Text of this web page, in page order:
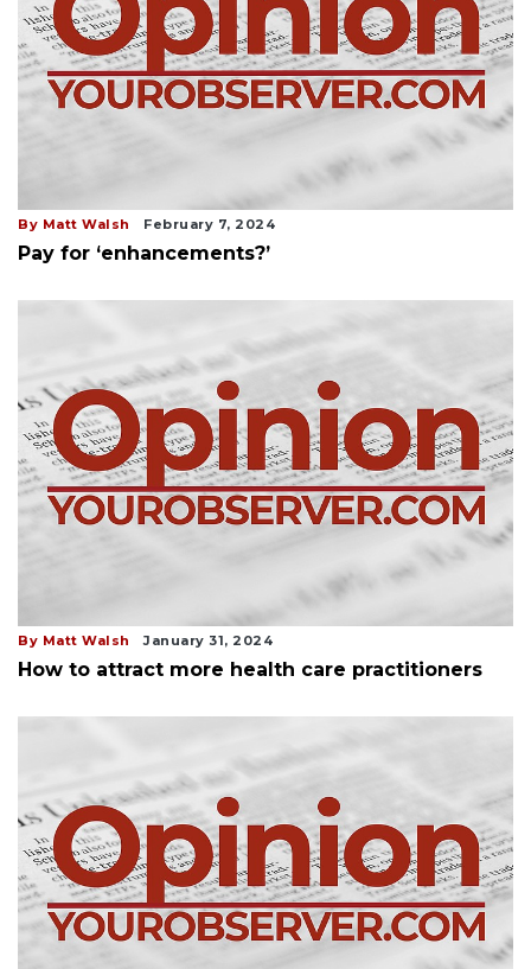
By Matt Walsh February 7, 2024
Pay for ‘enhancements?’
By Matt Walsh January 31, 2024
How to attract more health care practitioners